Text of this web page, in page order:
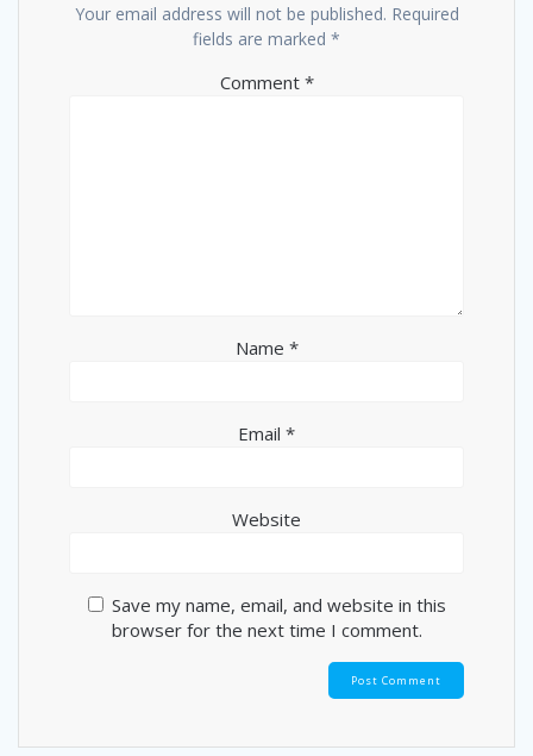
Your email address will not be published. Required
fields are marked *
Comment *
Name *
Email *
Website
Save my name, email, and website in this
browser for the next time I comment.